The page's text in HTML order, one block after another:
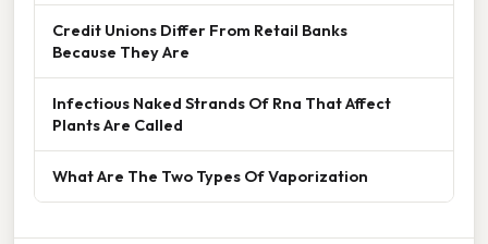
Credit Unions Differ From Retail Banks
Because They Are
Infectious Naked Strands Of Rna That Affect
Plants Are Called
What Are The Two Types Of Vaporization